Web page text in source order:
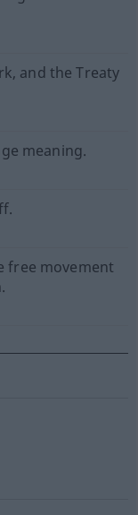
and the Treaty
meaning.
free movement